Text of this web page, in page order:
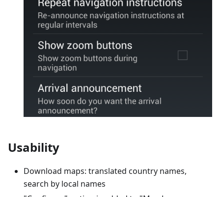
Usability
Download maps: translated country names,
search by local names